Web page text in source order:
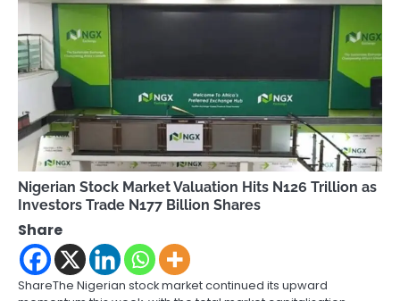
Nigerian Stock Market Valuation Hits N126 Trillion as
Investors Trade N177 Billion Shares
Share
ShareThe Nigerian stock market continued its upward